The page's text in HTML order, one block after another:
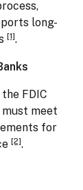
long-
[1].
FDIC
meet
for
[2].